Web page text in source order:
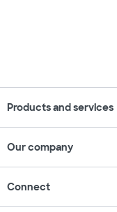
Products and services
Our company
Connect